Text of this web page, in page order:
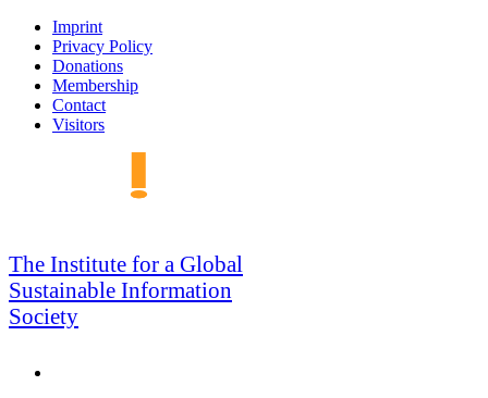
Skip
navigation
Imprint
Privacy Policy
Donations
Membership
Contact
Visitors
GSIS
The Institute for a Global
Sustainable Information
Society